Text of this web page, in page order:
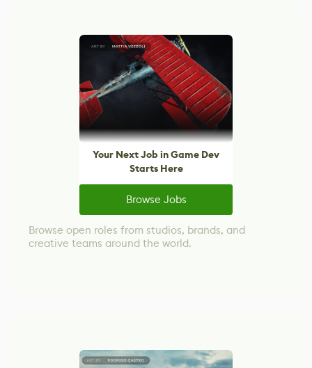
Your Next Job in Game Dev
Starts Here
Browse Jobs
Browse open roles from studios, brands, and
creative teams around the world.